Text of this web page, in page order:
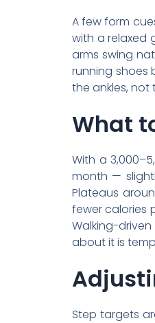
A few form
with a relaxed
arms swing
running shoes
the ankles, not
What
With a
month —
Plateaus
fewer calories
Walking-
about it is
Step targets